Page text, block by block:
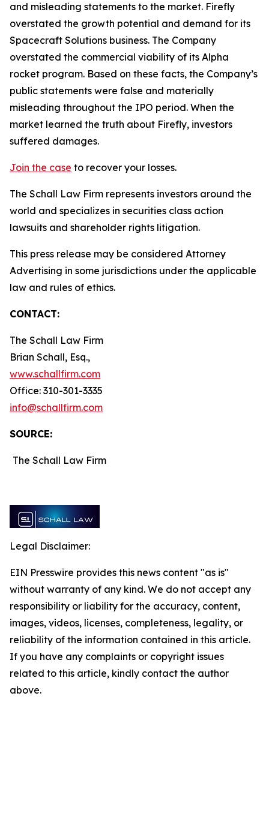
and misleading statements to the market. Firefly
overstated the growth potential and demand for its
Spacecraft Solutions business. The Company
overstated the commercial viability of its Alpha
rocket program. Based on these facts, the Company’s
public statements were false and materially
misleading throughout the IPO period. When the
market learned the truth about Firefly, investors
suffered damages.
Join the case to recover your losses.
The Schall Law Firm represents investors around the
world and specializes in securities class action
lawsuits and shareholder rights litigation.
This press release may be considered Attorney
Advertising in some jurisdictions under the applicable
law and rules of ethics.
CONTACT:
The Schall Law Firm
Brian Schall, Esq.,
www.schallfirm.com
Office: 310-301-3335
info@schallfirm.com
SOURCE:
The Schall Law Firm
Legal Disclaimer:
EIN Presswire provides this news content "as is"
without warranty of any kind. We do not accept any
responsibility or liability for the accuracy, content,
images, videos, licenses, completeness, legality, or
reliability of the information contained in this article.
If you have any complaints or copyright issues
related to this article, kindly contact the author
above.